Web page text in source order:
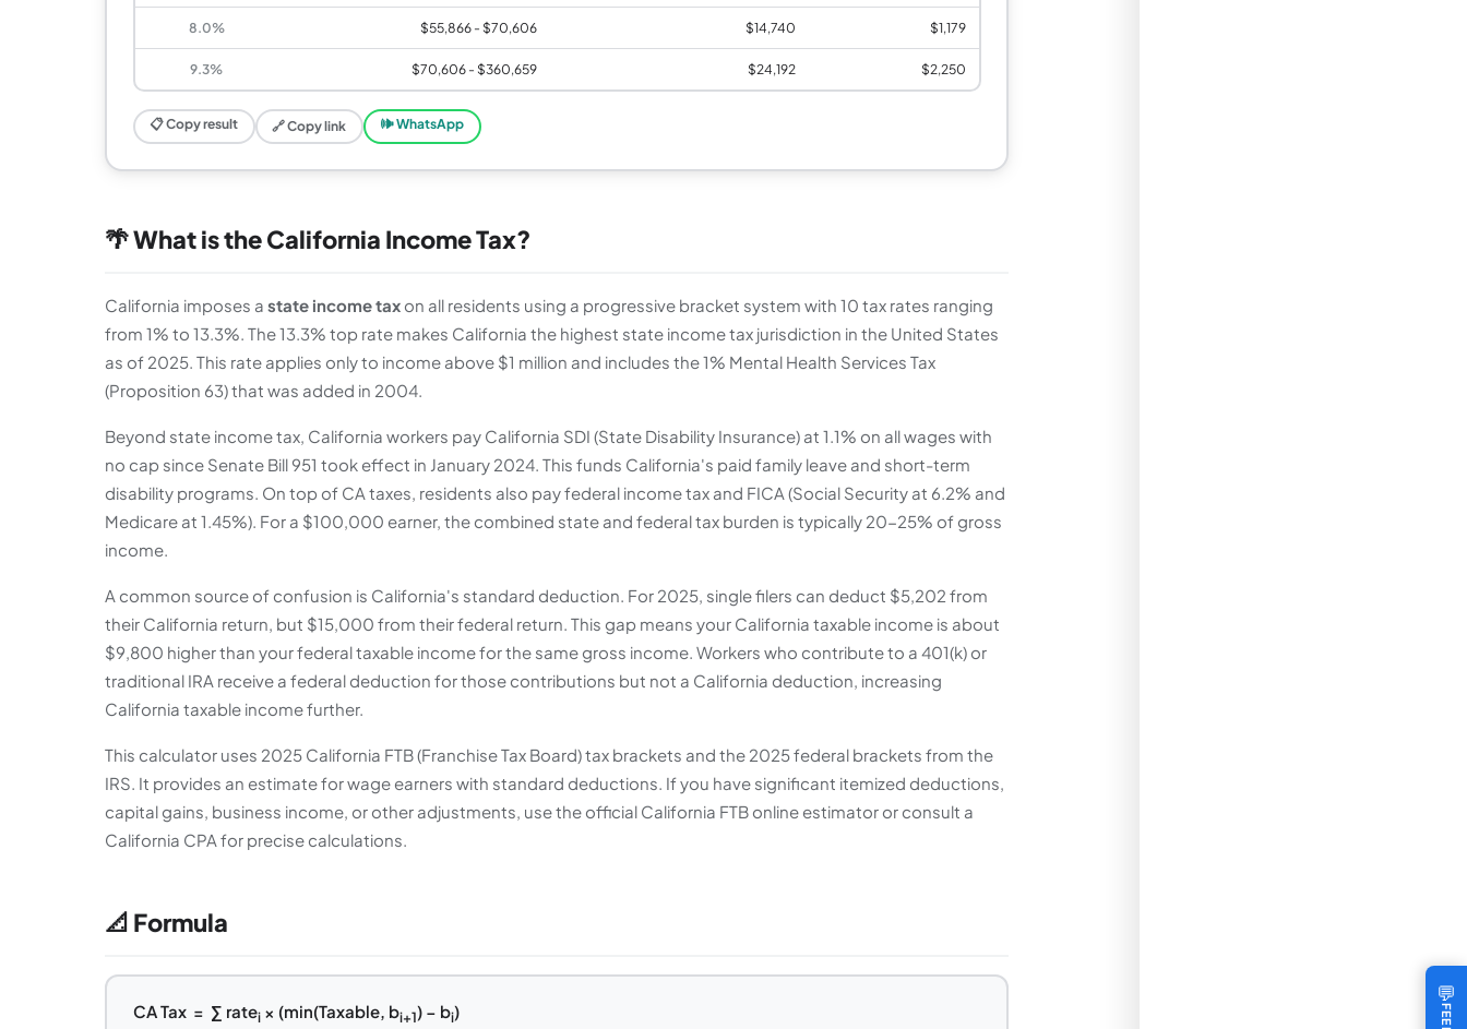
8.0% $55,866 - $70,606 $14,740 $1,179
9.3% $70,606 - $360,659 $24,192 $2,250
📋 Copy result 🔗 Copy link 🕪 WhatsApp
🌴 What is the California Income Tax?
California imposes a state income tax on all residents using a progressive bracket system with 10 tax rates ranging
from 1% to 13.3%. The 13.3% top rate makes California the highest state income tax jurisdiction in the United States
as of 2025. This rate applies only to income above $1 million and includes the 1% Mental Health Services Tax
(Proposition 63) that was added in 2004.
Beyond state income tax, California workers pay California SDI (State Disability Insurance) at 1.1% on all wages with
no cap since Senate Bill 951 took effect in January 2024. This funds California's paid family leave and short-term
disability programs. On top of CA taxes, residents also pay federal income tax and FICA (Social Security at 6.2% and
Medicare at 1.45%). For a $100,000 earner, the combined state and federal tax burden is typically 20-25% of gross
income.
A common source of confusion is California's standard deduction. For 2025, single filers can deduct $5,202 from
their California return, but $15,000 from their federal return. This gap means your California taxable income is about
$9,800 higher than your federal taxable income for the same gross income. Workers who contribute to a 401(k) or
traditional IRA receive a federal deduction for those contributions but not a California deduction, increasing
California taxable income further.
This calculator uses 2025 California FTB (Franchise Tax Board) tax brackets and the 2025 federal brackets from the
IRS. It provides an estimate for wage earners with standard deductions. If you have significant itemized deductions,
capital gains, business income, or other adjustments, use the official California FTB online estimator or consult a
California CPA for precise calculations.
📐 Formula
CA Tax = ∑ ratei× (min(Taxable, bi+1) − bi)
💬